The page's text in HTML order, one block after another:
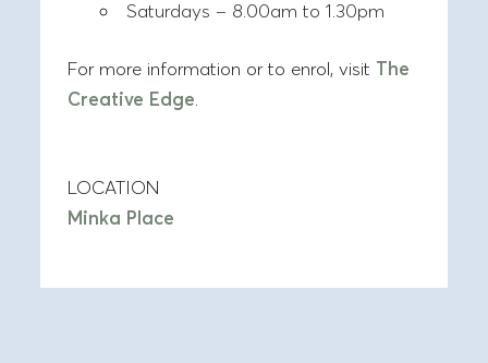
Saturdays – 8.00am to 1.30pm
For more information or to enrol, visit The
Creative Edge.
LOCATION
Minka Place